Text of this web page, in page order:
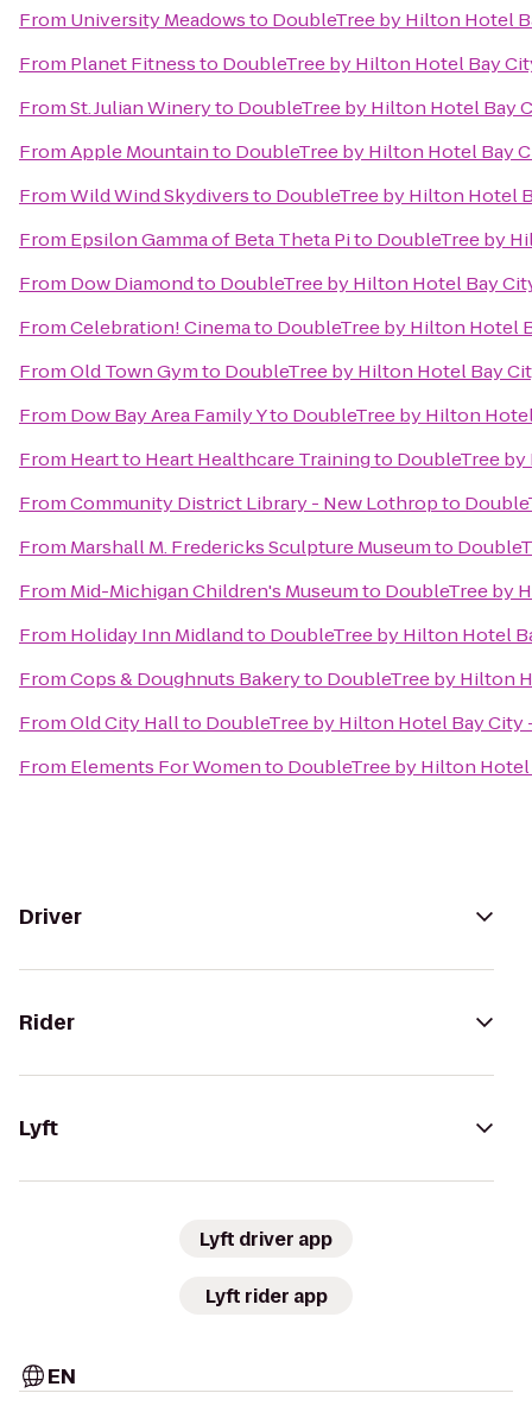
From University Meadowsto DoubleTree by Hilton Hotel
From Planet Fitnessto DoubleTree by Hilton Hotel Bay
FromSt. Julian Wineryto DoubleTree by Hilton Hotel Bay
FromApple Mountainto DoubleTree by Hilton Hotel Bay
FromWild Wind Skydiversto DoubleTree by Hilton Hotel
From Epsilon Gamma of Beta Theta Pito DoubleTree by
From Dow Diamondto DoubleTree by Hilton Hotel Bay
FromCelebration! Cinemato DoubleTree by Hilton Hotel
FromOld Town Gymto DoubleTree by Hilton Hotel Bay
From Dow Bay Area Family Yto DoubleTree by Hilton
From Heart to Heart Healthcare Trainingto DoubleTree
FromCommunity District Library - New Lothropto
From Marshall M. Fredericks Sculpture Museumto
From Mid-Michigan Children's Museumto DoubleTree by
From Holiday Inn Midlandto DoubleTree by Hilton Hotel
FromCops & Doughnuts Bakeryto DoubleTree by Hilton
FromOld City Hallto DoubleTree by Hilton Hotel Bay
From Elements For Womento DoubleTree by Hilton
Driver
Rider
Lyft
Lyft driver app
Lyft rider app
EN